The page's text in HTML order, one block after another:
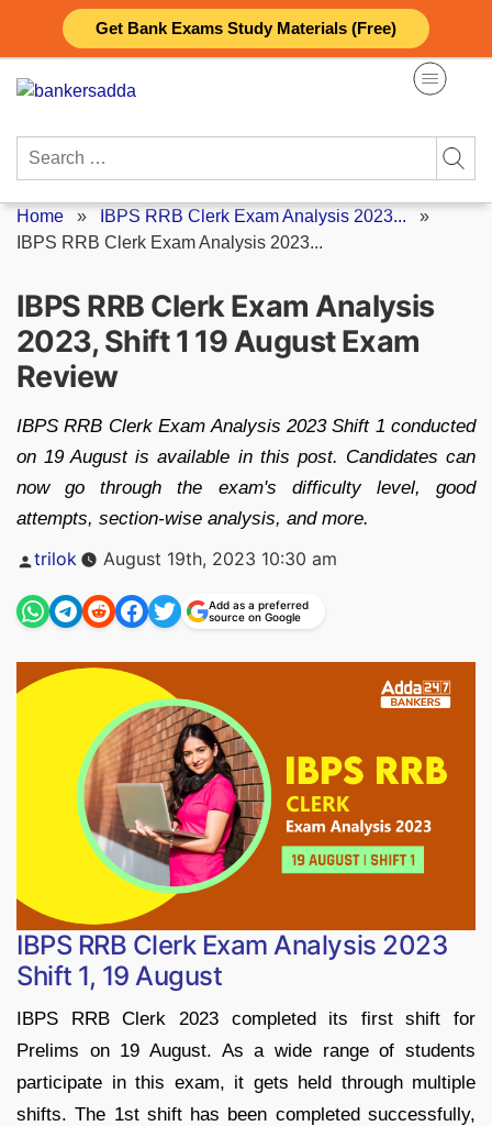
Get Bank Exams Study Materials (Free)
content
Search
Home » IBPS RRB Clerk Exam Analysis 2023... »
IBPS RRB Clerk Exam Analysis 2023...
IBPS RRB Clerk Exam Analysis
2023, Shift 1 19 August Exam
Review
IBPS RRB Clerk Exam Analysis 2023 Shift 1 conducted
on 19 August is available in this post. Candidates can
now go through the exam's difficulty level, good
attempts, section-wise analysis, and more.
Posted
trilok August 19th, 2023 10:30 am
Add as a preferred
source on Google
IBPS RRB Clerk Exam Analysis 2023
Shift 1, 19 August
IBPS RRB Clerk 2023 completed its first shift for
Prelims on 19 August. As a wide range of students
participate in this exam, it gets held through multiple
shifts. The 1st shift has been completed successfully,